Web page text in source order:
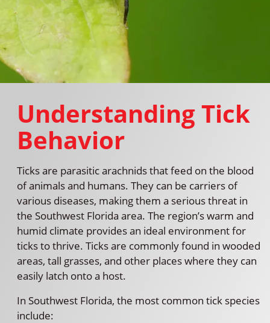
Understanding Tick
Behavior
Ticks are parasitic arachnids that feed on the blood
of animals and humans. They can be carriers of
various diseases, making them a serious threat in
the Southwest Florida area. The region’s warm and
humid climate provides an ideal environment for
ticks to thrive. Ticks are commonly found in wooded
areas, tall grasses, and other places where they can
easily latch onto a host.
In Southwest Florida, the most common tick species
include: